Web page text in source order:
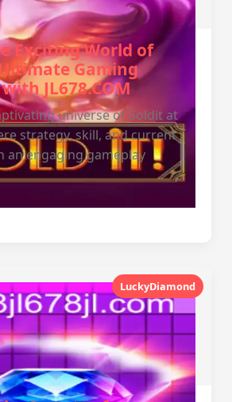
Exciting World of
Gaming
JL678.COM
universe of Soldit at
strategy, skill, and current
an engaging gameplay
LuckyDiamond